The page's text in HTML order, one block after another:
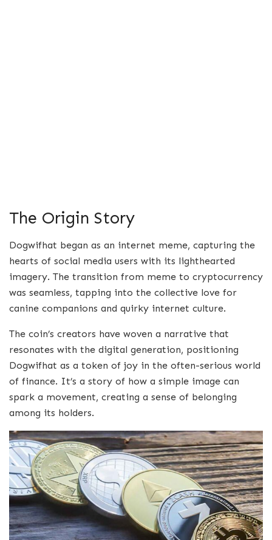
The Origin Story
Dogwifhat began as an internet meme, capturing the
hearts of social media users with its lighthearted
imagery. The transition from meme to cryptocurrency
was seamless, tapping into the collective love for
canine companions and quirky internet culture.
The coin’s creators have woven a narrative that
resonates with the digital generation, positioning
Dogwifhat as a token of joy in the often-serious world
of finance. It’s a story of how a simple image can
spark a movement, creating a sense of belonging
among its holders.